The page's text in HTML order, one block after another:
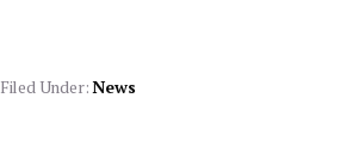
Filed Under:News